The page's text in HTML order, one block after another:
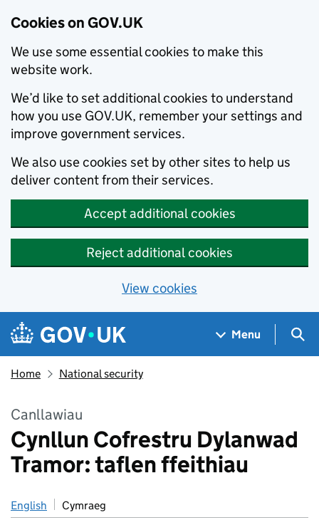
Cookies on GOV.UK
We use some essential cookies to make this
website work.
We’d like to set additional cookies to understand
how you use GOV.UK, remember your settings and
improve government services.
We also use cookies set by other sites to help us
deliver content from their services.
Accept additional cookies
Reject additional cookies
View cookies
Skip to main content
Navigation menu
Menu
Home National security
Canllawiau
Cynllun Cofrestru Dylanwad
Tramor: taflen ffeithiau
English Cymraeg